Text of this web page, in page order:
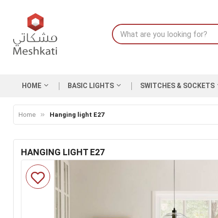
HOME BASIC LIGHTS SWITCHES & SOCKETS
Home Hanging light E27
HANGING LIGHT E27
Skip
to
the